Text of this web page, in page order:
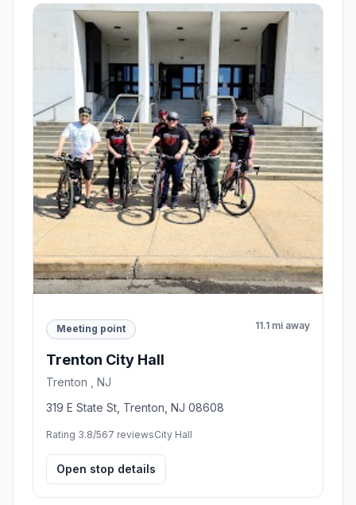
Meeting point 11.1 mi away
Trenton City Hall
Trenton , NJ
319 E State St, Trenton, NJ 08608
Rating 3.8/567 reviewsCity Hall
Open stop details